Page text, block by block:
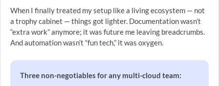
When I finally treated my setup like a living ecosystem — not
a trophy cabinet — things got lighter. Documentation wasn’t
“extra work” anymore; it was future me leaving breadcrumbs.
And automation wasn’t “fun tech,” it was oxygen.
Three non-negotiables for any multi-cloud team: